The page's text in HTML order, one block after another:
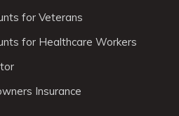
for Veterans
for Healthcare Workers
Insurance